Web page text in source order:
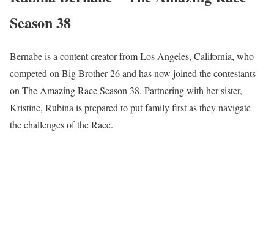
Season 38
Bernabe is a content creator from Los Angeles, California, who
competed on Big Brother 26 and has now joined the contestants
on The Amazing Race Season 38. Partnering with her sister,
Kristine, Rubina is prepared to put family first as they navigate
the challenges of the Race.